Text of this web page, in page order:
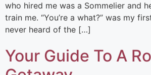
who hired me was a Sommelier and
train me. “You’re a what?” was my
never heard of the […]
Your Guide To A